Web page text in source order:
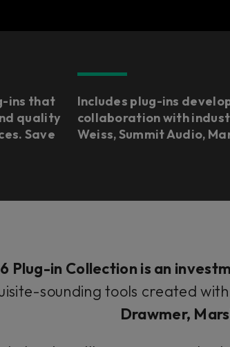
ins that
quality
Save
Includes plug-ins
collaboration with
Weiss, Summit Audio,
Plug-in Collection is an
sounding tools created
Drawmer,